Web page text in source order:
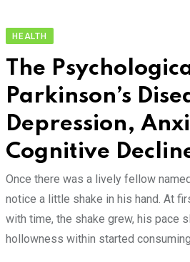
HEALTH
The
Parkinson’s
Depression,
Cognitive
Once there was a lively fellow
notice a little shake in his hand. At
with time, the shake grew, his pace
hollowness within started